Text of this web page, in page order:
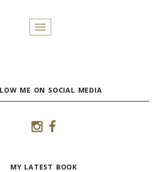
Toggle navigation
ME ON SOCIAL MEDIA
MY LATEST BOOK